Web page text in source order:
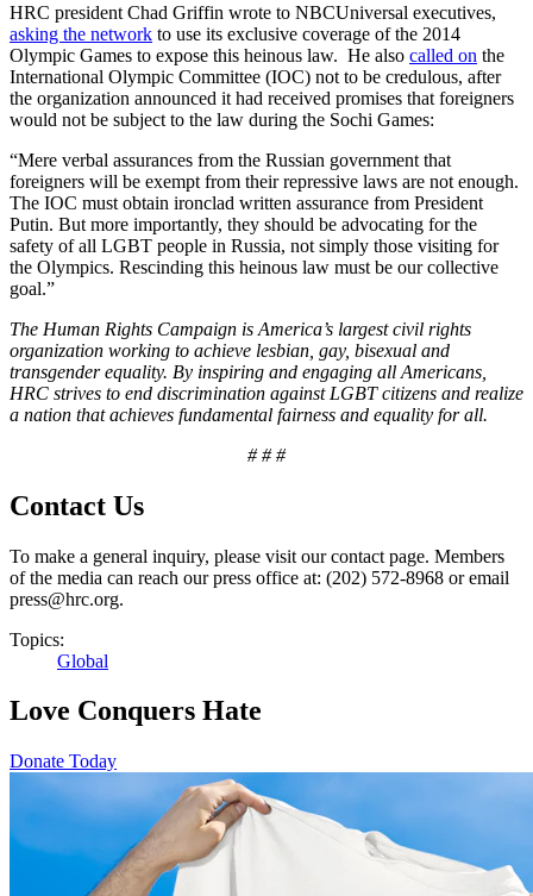
HRC president Chad Griffin wrote to NBCUniversal executives,
asking the network to use its exclusive coverage of the 2014
Olympic Games to expose this heinous law. He also called on the
International Olympic Committee (IOC) not to be credulous, after
the organization announced it had received promises that foreigners
would not be subject to the law during the Sochi Games:
“Mere verbal assurances from the Russian government that
foreigners will be exempt from their repressive laws are not enough.
The IOC must obtain ironclad written assurance from President
Putin. But more importantly, they should be advocating for the
safety of all LGBT people in Russia, not simply those visiting for
the Olympics. Rescinding this heinous law must be our collective
goal.”
The Human Rights Campaign is America’s largest civil rights
organization working to achieve lesbian, gay, bisexual and
transgender equality. By inspiring and engaging all Americans,
HRC strives to end discrimination against LGBT citizens and realize
a nation that achieves fundamental fairness and equality for all.
# # #
Contact Us
To make a general inquiry, please visit our contact page. Members
of the media can reach our press office at: (202) 572-8968 or email
press@hrc.org.
Topics:
Global
Love Conquers Hate
Donate Today